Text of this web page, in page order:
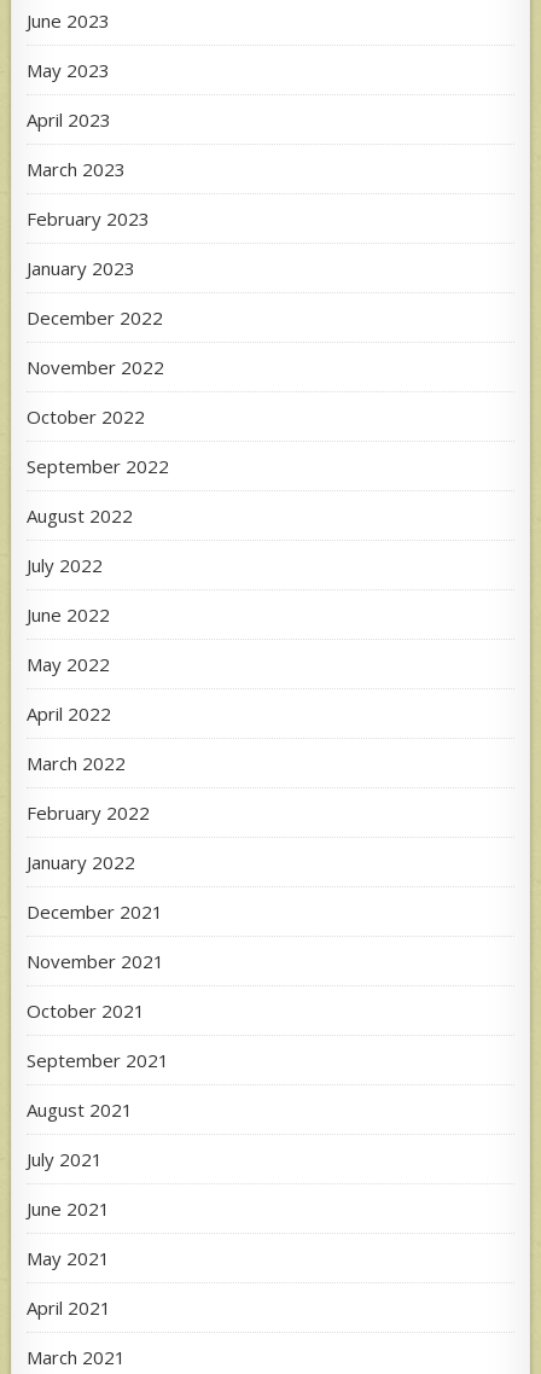
June 2023
May 2023
April 2023
March 2023
February 2023
January 2023
December 2022
November 2022
October 2022
September 2022
August 2022
July 2022
June 2022
May 2022
April 2022
March 2022
February 2022
January 2022
December 2021
November 2021
October 2021
September 2021
August 2021
July 2021
June 2021
May 2021
April 2021
March 2021